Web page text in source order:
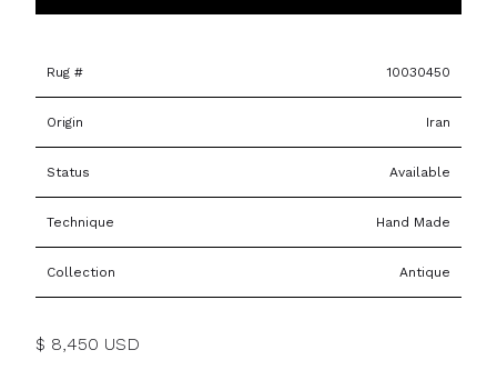
Rug # 10030450
Origin Iran
Status Available
Technique Hand Made
Collection Antique
$ 8,450 USD